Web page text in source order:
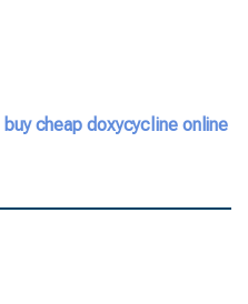
buy cheap doxycycline online